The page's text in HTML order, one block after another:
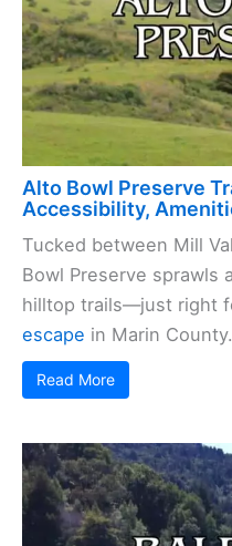
Alto Bowl Preserve
Accessibility,
Tucked between Mill
Bowl Preserve sprawls
hilltop trails—just right
escape in Marin
Read More